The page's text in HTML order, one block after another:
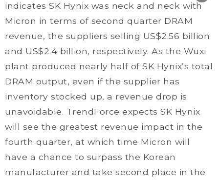
indicates SK Hynix was neck and neck with
Micron in terms of second quarter DRAM
revenue, the suppliers selling US$2.56 billion
and US$2.4 billion, respectively. As the Wuxi
plant produced nearly half of SK Hynix’s total
DRAM output, even if the supplier has
inventory stocked up, a revenue drop is
unavoidable. TrendForce expects SK Hynix
will see the greatest revenue impact in the
fourth quarter, at which time Micron will
have a chance to surpass the Korean
manufacturer and take second place in the